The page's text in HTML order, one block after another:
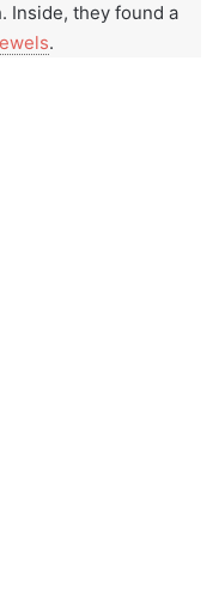
Inside, they found a
.